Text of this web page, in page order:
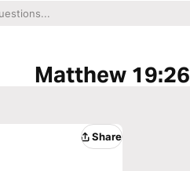
Matthew 19:26
Share